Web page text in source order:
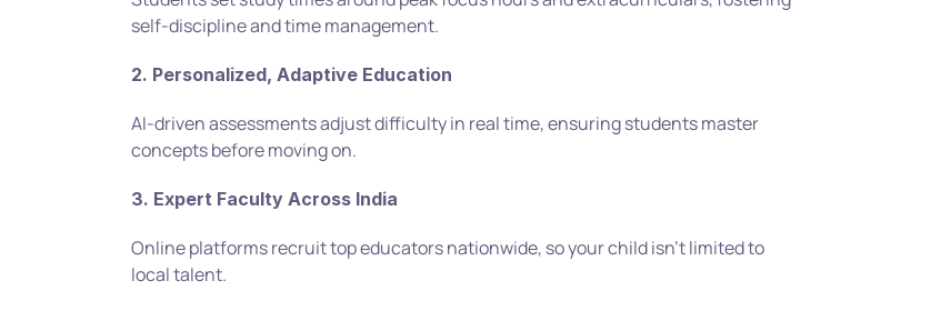
self-discipline and time management.
2. Personalized, Adaptive Education
AI-driven assessments adjust difficulty in real time, ensuring students master
concepts before moving on.
3. Expert Faculty Across India
Online platforms recruit top educators nationwide, so your child isn’t limited to
local talent.